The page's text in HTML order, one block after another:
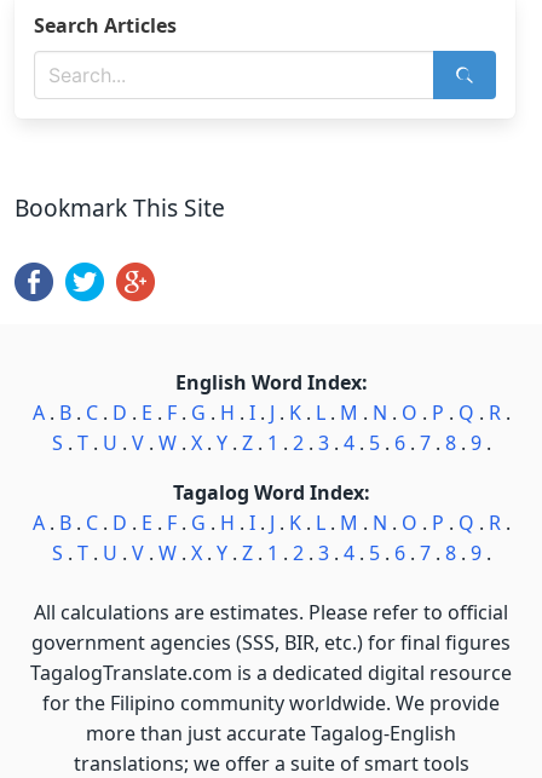
Search Articles
Bookmark This Site
English Word Index:
A. B. C. D . E . F. G . H . I. J . K. L. M . N . O . P . Q . R.
S . T. U . V. W. X. Y. Z. 1 . 2. 3. 4. 5. 6. 7. 8. 9.
Tagalog Word Index:
A. B. C. D . E . F. G . H . I. J . K. L. M . N . O . P . Q . R.
S . T. U . V. W. X. Y. Z. 1 . 2. 3. 4. 5. 6. 7. 8. 9.
All calculations are estimates. Please refer to official
government agencies (SSS, BIR, etc.) for final figures
TagalogTranslate.com is a dedicated digital resource
for the Filipino community worldwide. We provide
more than just accurate Tagalog-English
translations; we offer a suite of smart tools